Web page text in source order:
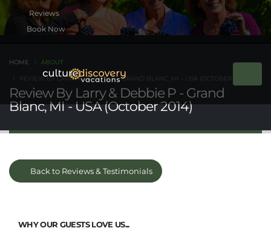
Book Now
Review By Larry & Debbie P - Grand
Blanc, MI - USA (October 2014)
HOME ABOUT
REVIEW BY LARRY & DEBBIE P - GRAND BLANC, MI - USA (OCTOBER 2014)
Back to Reviews & Testimonials
WHY OUR GUESTS LOVE US...